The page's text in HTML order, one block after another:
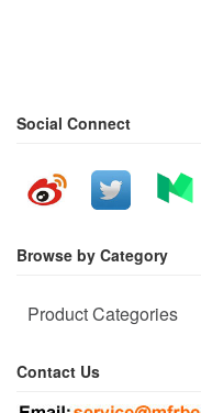
Social Connect
Browse by Category
Product Categories
Contact Us